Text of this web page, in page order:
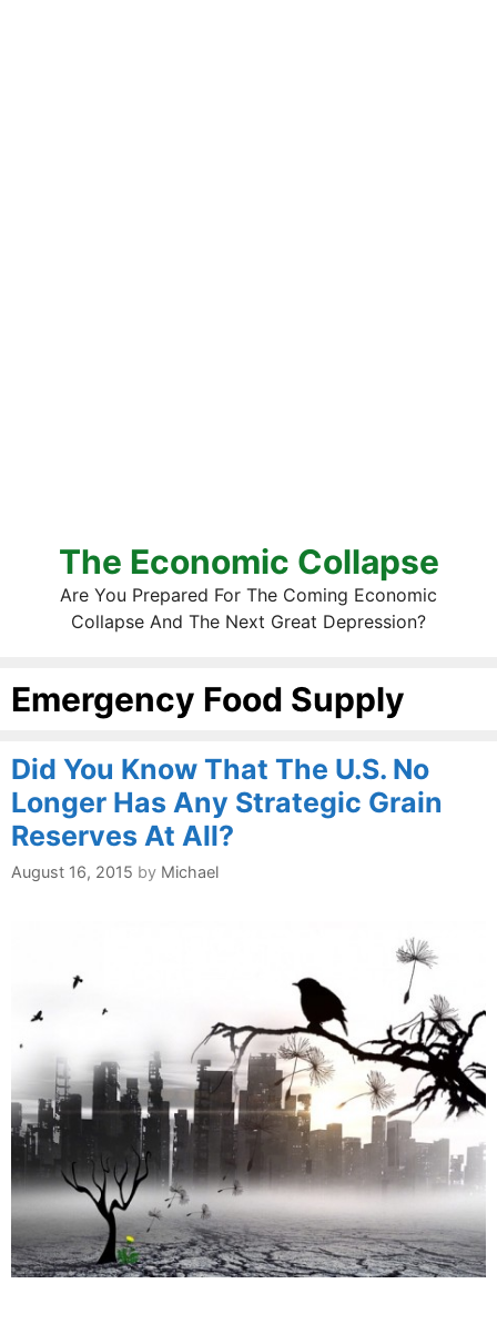
The Economic Collapse
Are You Prepared For The Coming Economic
Collapse And The Next Great Depression?
Emergency Food Supply
Did You Know That The U.S. No
Longer Has Any Strategic Grain
Reserves At All?
August 16, 2015 by Michael